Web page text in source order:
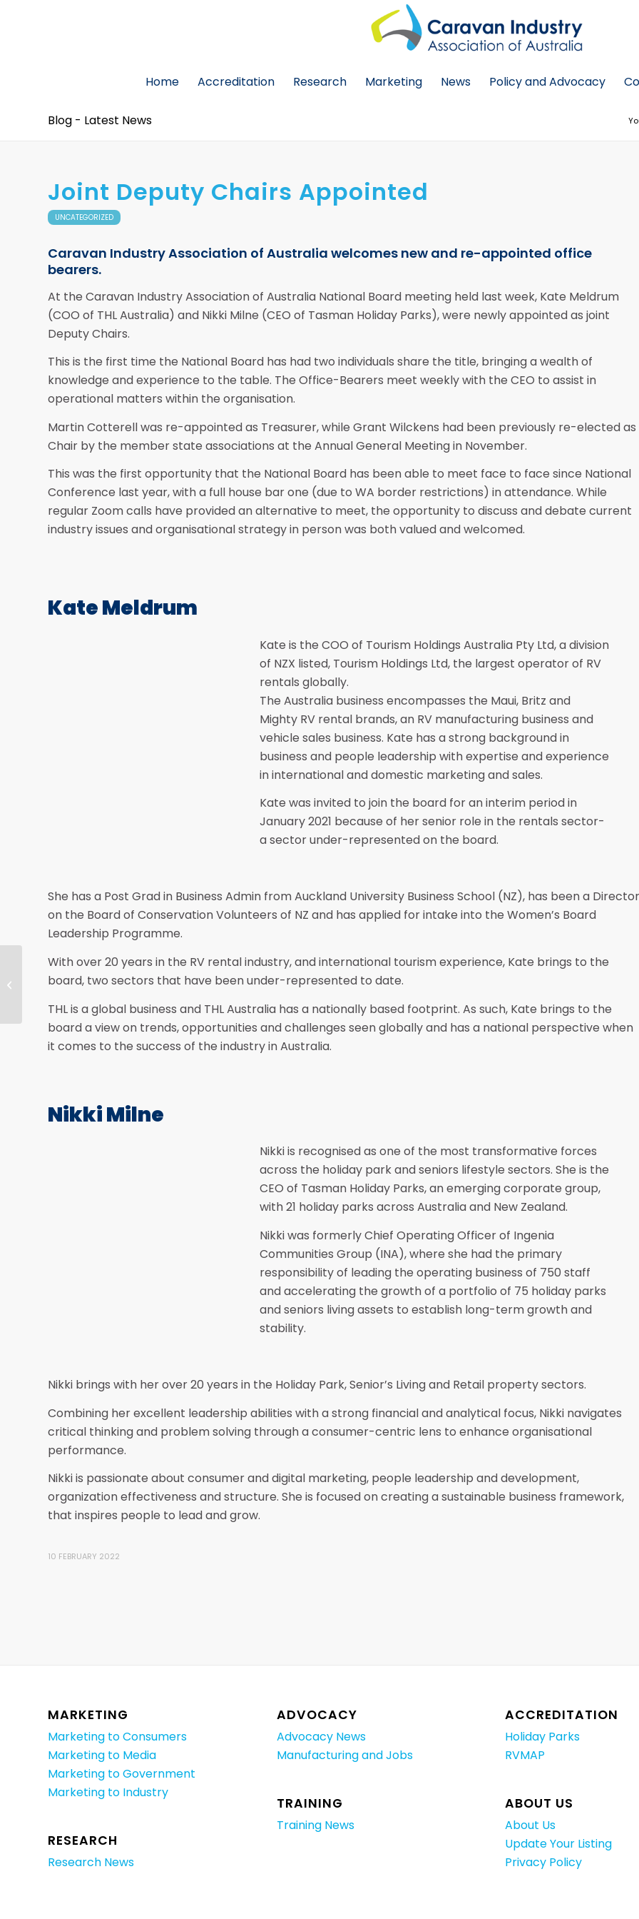
Home Accreditation Research Marketing News Policy and Advocacy
Blog - Latest News
Joint Deputy Chairs Appointed
UNCATEGORIZED
Caravan Industry Association of Australia welcomes new and re-appointed office
bearers.
At the Caravan Industry Association of Australia National Board meeting held last week, Kate Meldrum
(COO of THL Australia) and Nikki Milne (CEO of Tasman Holiday Parks), were newly appointed as joint
Deputy Chairs.
This is the first time the National Board has had two individuals share the title, bringing a wealth of
knowledge and experience to the table. The Office-Bearers meet weekly with the CEO to assist in
operational matters within the organisation.
Martin Cotterell was re-appointed as Treasurer, while Grant Wilckens had been previously re-elected as
Chair by the member state associations at the Annual General Meeting in November.
This was the first opportunity that the National Board has been able to meet face to face since National
Conference last year, with a full house bar one (due to WA border restrictions) in attendance. While
regular Zoom calls have provided an alternative to meet, the opportunity to discuss and debate current
industry issues and organisational strategy in person was both valued and welcomed.
Kate Meldrum
Kate is the COO of Tourism Holdings Australia Pty Ltd, a division
of NZX listed, Tourism Holdings Ltd, the largest operator of RV
rentals globally.
The Australia business encompasses the Maui, Britz and
Mighty RV rental brands, an RV manufacturing business and
vehicle sales business. Kate has a strong background in
business and people leadership with expertise and experience
in international and domestic marketing and sales.
Kate was invited to join the board for an interim period in
January 2021 because of her senior role in the rentals sector-
a sector under-represented on the board.
She has a Post Grad in Business Admin from Auckland University Business School (NZ), has been a Director
on the Board of Conservation Volunteers of NZ and has applied for intake into the Women’s Board
Leadership Programme.
With over 20 years in the RV rental industry, and international tourism experience, Kate brings to the
board, two sectors that have been under-represented to date.
THL is a global business and THL Australia has a nationally based footprint. As such, Kate brings to the
board a view on trends, opportunities and challenges seen globally and has a national perspective when
it comes to the success of the industry in Australia.
Nikki Milne
Nikki is recognised as one of the most transformative forces
across the holiday park and seniors lifestyle sectors. She is the
CEO of Tasman Holiday Parks, an emerging corporate group,
with 21 holiday parks across Australia and New Zealand.
Nikki was formerly Chief Operating Officer of Ingenia
Communities Group (INA), where she had the primary
responsibility of leading the operating business of 750 staff
and accelerating the growth of a portfolio of 75 holiday parks
and seniors living assets to establish long-term growth and
stability.
Nikki brings with her over 20 years in the Holiday Park, Senior’s Living and Retail property sectors.
Combining her excellent leadership abilities with a strong financial and analytical focus, Nikki navigates
critical thinking and problem solving through a consumer-centric lens to enhance organisational
performance.
Nikki is passionate about consumer and digital marketing, people leadership and development,
organization effectiveness and structure. She is focused on creating a sustainable business framework,
that inspires people to lead and grow.
10 FEBRUARY 2022
MARKETING
Marketing to Consumers
Marketing to Media
Marketing to Government
Marketing to Industry
RESEARCH
Research News
ADVOCACY
Advocacy News
Manufacturing and Jobs
TRAINING
Training News
ACCREDITATION
Holiday Parks
RVMAP
ABOUT US
About Us
Update Your Listing
Privacy Policy
Sponsorship Opportunities for the
30th Anniversary National